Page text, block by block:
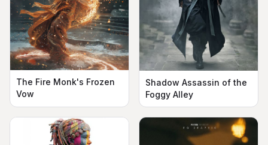
The Fire Monk's Frozen
Vow
Shadow Assassin of the
Foggy Alley